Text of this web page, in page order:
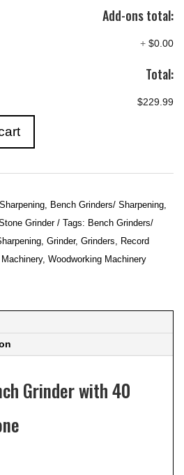
Add-ons total:
+ $0.00
Total:
$229.99
, Bench Grinders/ Sharpening,
Grinder Tags: Bench Grinders/
, Grinder, Grinders, Record
, Woodworking Machinery
Grinder with 40